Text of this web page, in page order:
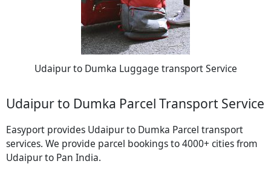
Udaipur to Dumka Luggage transport Service
Udaipur to Dumka Parcel Transport Service
Easyport provides Udaipur to Dumka Parcel transport
services. We provide parcel bookings to 4000+ cities from
Udaipur to Pan India.